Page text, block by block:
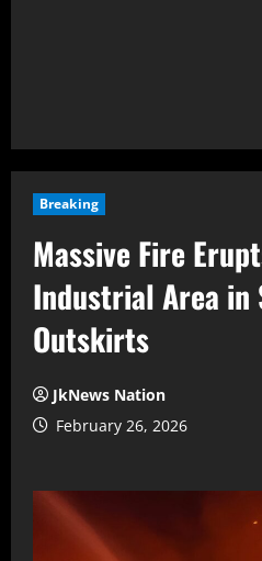
Breaking
Massive Fire
Industrial Area in
Outskirts
JkNews Nation
February 26, 2026